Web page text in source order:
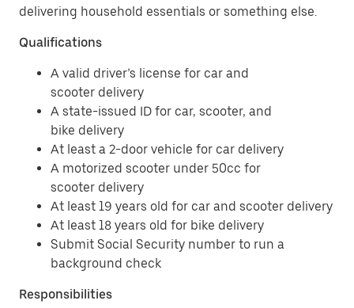
delivering household essentials or something else.
Qualifications
A valid driver’s license for car and
scooter delivery
A state-issued ID for car, scooter, and
bike delivery
At least a 2-door vehicle for car delivery
A motorized scooter under 50cc for
scooter delivery
At least 19 years old for car and scooter delivery
At least 18 years old for bike delivery
Submit Social Security number to run a
background check
Responsibilities